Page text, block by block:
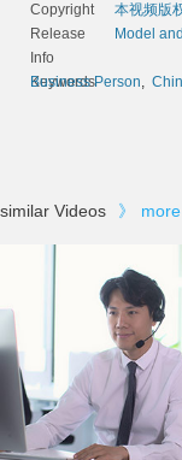
Copyright
本视频版
Release
Info
Model
Keywords
Business Person,
similar Videos 》 more